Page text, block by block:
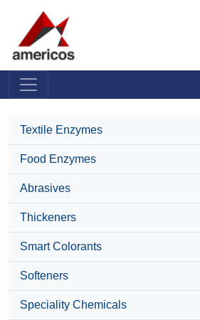
Textile Enzymes
Food Enzymes
Abrasives
Thickeners
Smart Colorants
Softeners
Speciality Chemicals